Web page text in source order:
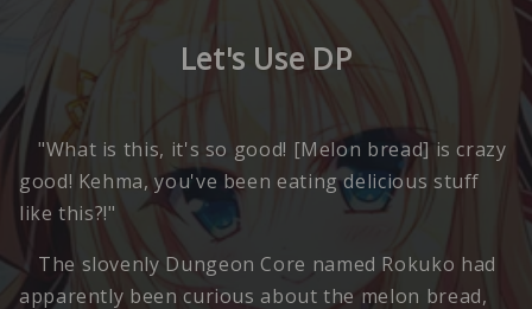
Let's Use DP
"What is this, it's so good! [Melon bread] is crazy
good! Kehma, you've been eating delicious stuff
like this?!"
The slovenly Dungeon Core named Rokuko had
apparently been curious about the melon bread,